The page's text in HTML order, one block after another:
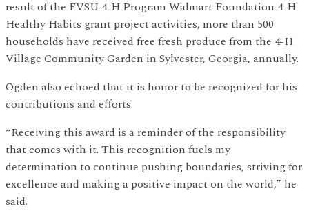
result of the FVSU 4-H Program Walmart Foundation 4-H
Healthy Habits grant project activities, more than 500
households have received free fresh produce from the 4-H
Village Community Garden in Sylvester, Georgia, annually.
Ogden also echoed that it is honor to be recognized for his
contributions and efforts.
“Receiving this award is a reminder of the responsibility
that comes with it. This recognition fuels my
determination to continue pushing boundaries, striving for
excellence and making a positive impact on the world,” he
said.